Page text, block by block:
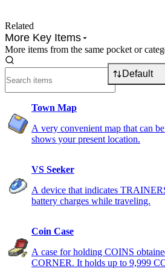
Related
More Key Items
More items from the same pocket or
Default
Town Map
A very convenient map that can
shows your present location.
VS Seeker
A device that indicates
battery charges while traveling.
Coin Case
A case for holding COINS
CORNER. It holds up to 9,999